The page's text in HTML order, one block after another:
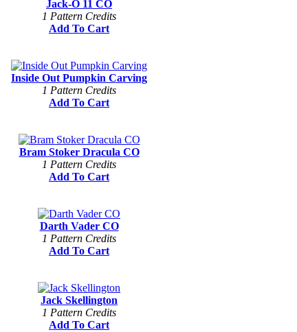
Jack-O 11 CO
1 Pattern Credits
Add To Cart
Inside Out Pumpkin Carving
1 Pattern Credits
Add To Cart
Bram Stoker Dracula CO
1 Pattern Credits
Add To Cart
Darth Vader CO
1 Pattern Credits
Add To Cart
Jack Skellington
1 Pattern Credits
Add To Cart